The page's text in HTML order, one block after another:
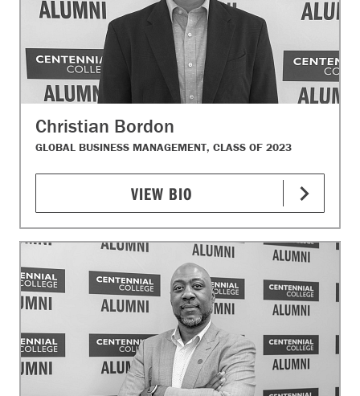
Christian Bordon
GLOBAL BUSINESS MANAGEMENT, CLASS OF 2023
VIEW BIO